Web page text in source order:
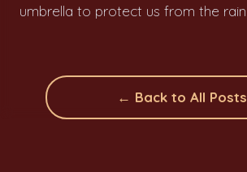
umbrella to protect us from the rain.
← Back to All Posts